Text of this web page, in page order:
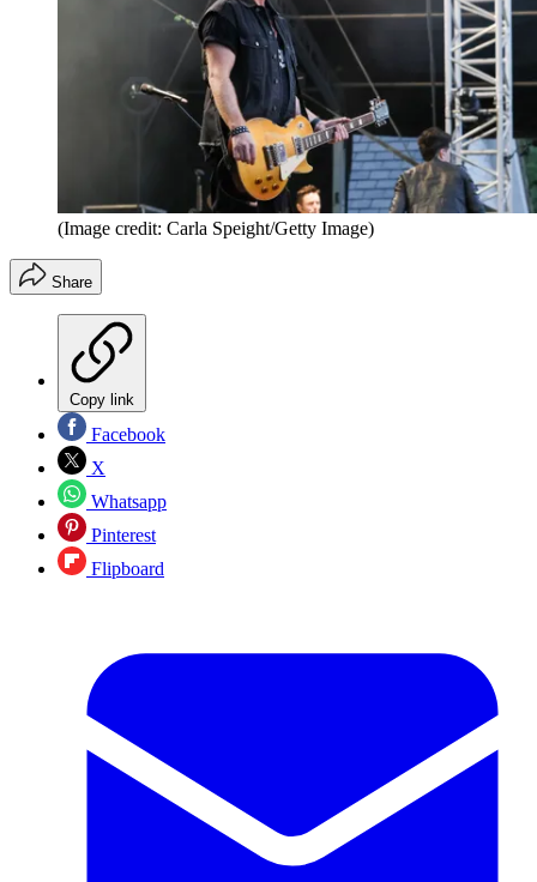
(Image credit: Carla Speight/Getty Image)
Share
Copy link
Facebook
X
Whatsapp
Pinterest
Flipboard